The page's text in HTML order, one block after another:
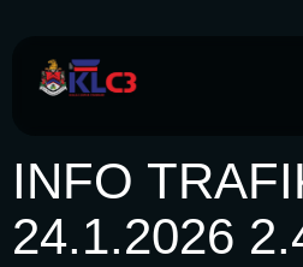
INFO
24.1.2026